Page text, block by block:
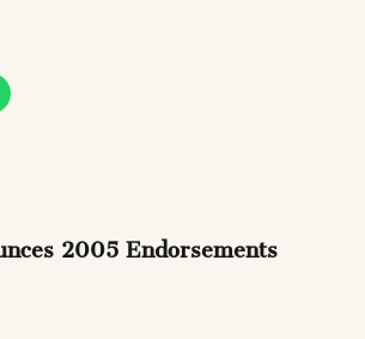
2005 Endorsements